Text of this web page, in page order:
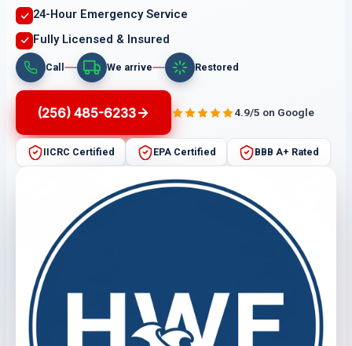
24-Hour Emergency Service
Fully Licensed & Insured
Call We arrive Restored
(256) 485-6233 4.9/5 on Google
IICRC Certified EPA Certified BBB A+ Rated